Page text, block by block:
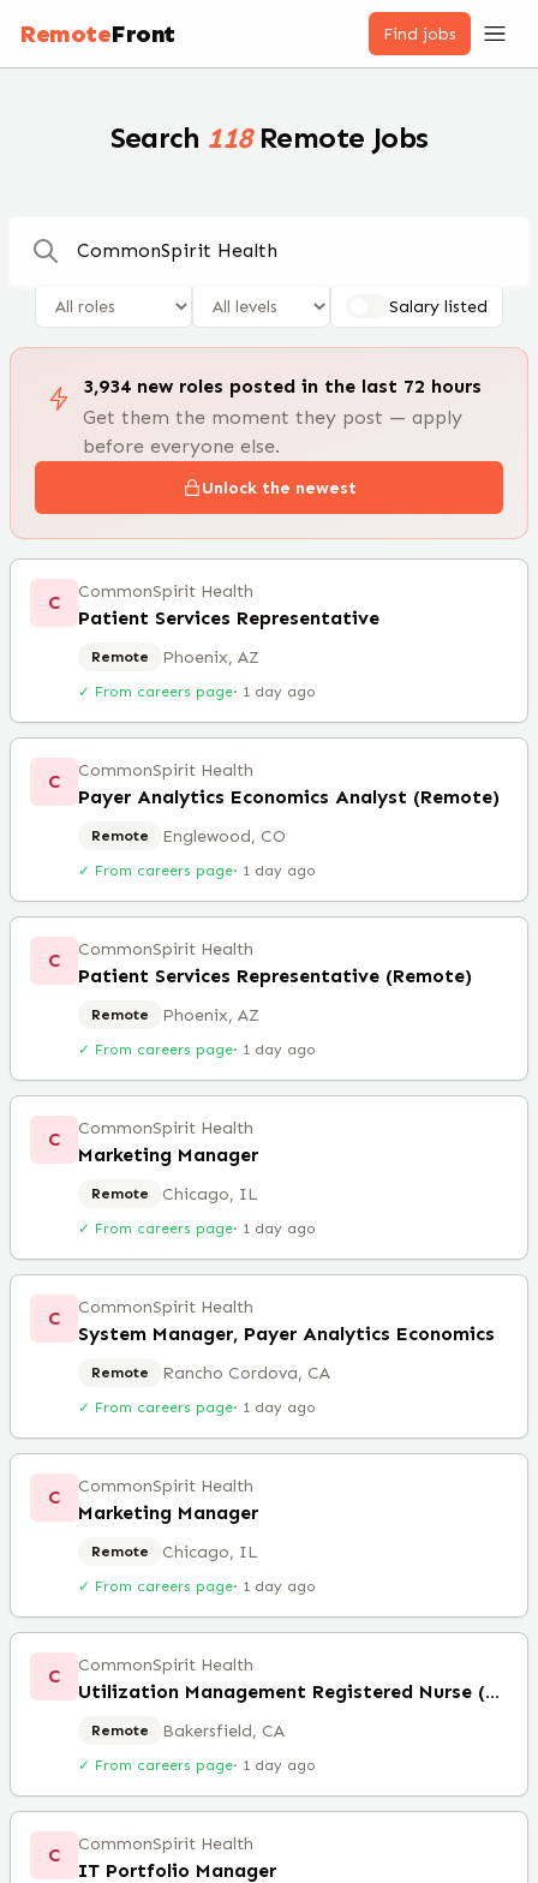
RemoteFront Find jobs
Search 118 Remote Jobs
Salary listed
3,934 new roles posted in the last 72 hours
Get them the moment they post — apply
before everyone else.
Unlock the newest
C CommonSpirit Health
Patient Services Representative
Remote Phoenix, AZ
✓ From careers page· 1 day ago
C CommonSpirit Health
Payer Analytics Economics Analyst (Remote)
Remote Englewood, CO
✓ From careers page· 1 day ago
C CommonSpirit Health
Patient Services Representative (Remote)
Remote Phoenix, AZ
✓ From careers page· 1 day ago
C CommonSpirit Health
Marketing Manager
Remote Chicago, IL
✓ From careers page· 1 day ago
C CommonSpirit Health
System Manager, Payer Analytics Economics
Remote Rancho Cordova, CA
✓ From careers page· 1 day ago
C CommonSpirit Health
Marketing Manager
Remote Chicago, IL
✓ From careers page· 1 day ago
C CommonSpirit Health
Utilization Management Registered Nurse (Remote)
Remote Bakersfield, CA
✓ From careers page· 1 day ago
C CommonSpirit Health
IT Portfolio Manager
Remote Jobs — 100,000+ Open Positions | RemoteFront